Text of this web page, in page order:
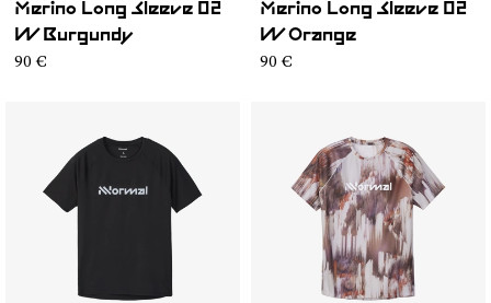
Merino Long Sleeve 02
W Burgundy
90 €
Merino Long Sleeve 02
W Orange
90 €